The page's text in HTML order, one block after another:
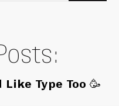
Type Too 🥳